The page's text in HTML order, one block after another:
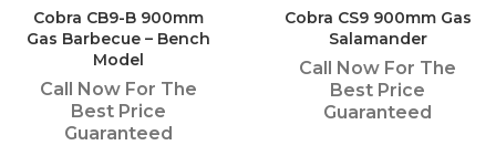
Cobra CB9-B 900mm
Gas Barbecue – Bench
Model
Call Now For The
Best Price
Guaranteed
Cobra CS9 900mm Gas
Salamander
Call Now For The
Best Price
Guaranteed